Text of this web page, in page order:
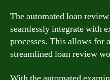
The automated loan
seamlessly integrate with
processes. This allows for
streamlined loan review